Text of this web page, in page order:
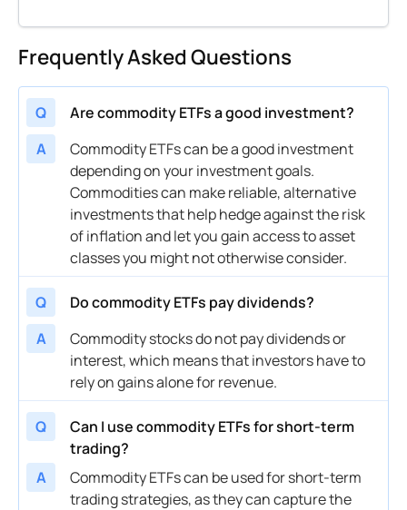
Frequently Asked Questions
Q
Are commodity ETFs a good investment?
A
Commodity ETFs can be a good investment
depending on your investment goals.
Commodities can make reliable, alternative
investments that help hedge against the risk
of inflation and let you gain access to asset
classes you might not otherwise consider.
Q
Do commodity ETFs pay dividends?
A
Commodity stocks do not pay dividends or
interest, which means that investors have to
rely on gains alone for revenue.
Q
Can I use commodity ETFs for short-term
trading?
A
Commodity ETFs can be used for short-term
trading strategies, as they can capture the